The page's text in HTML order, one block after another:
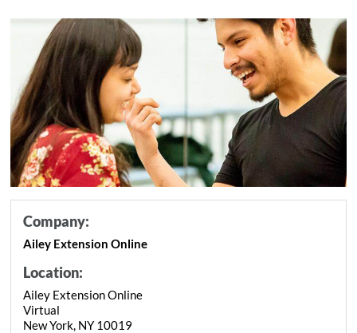
Company:
Ailey Extension Online
Location:
Ailey Extension Online
Virtual
New York, NY 10019